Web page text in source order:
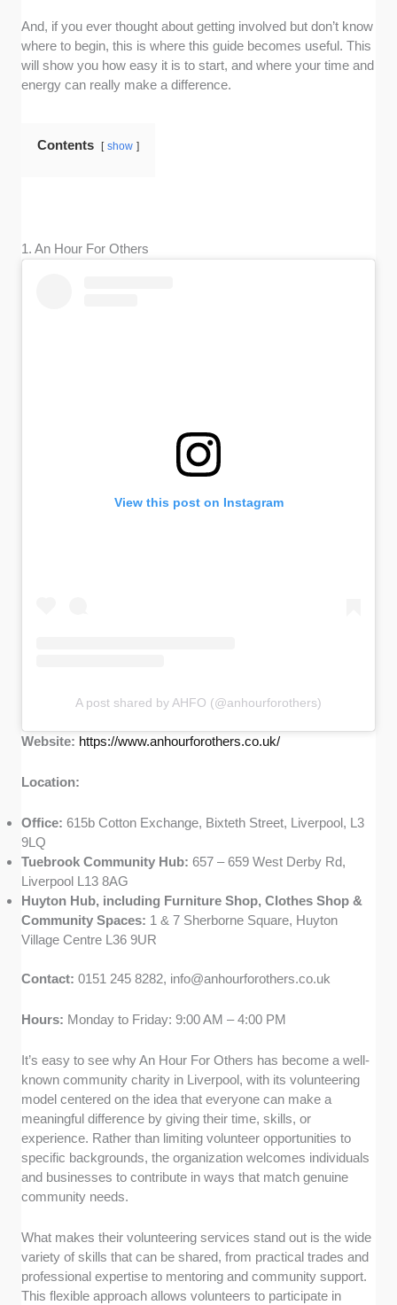
And, if you ever thought about getting involved but don’t know
where to begin, this is where this guide becomes useful. This
will show you how easy it is to start, and where your time and
energy can really make a difference.
Contents show
1. An Hour For Others
View this post on Instagram
A post shared by AHFO (@anhourforothers)
Website: https://www.anhourforothers.co.uk/
Location:
Office:615b Cotton Exchange, Bixteth Street, Liverpool, L3
9LQ
Tuebrook Community Hub: 657 – 659 West Derby Rd,
Liverpool L13 8AG
Huyton Hub, including Furniture Shop, Clothes Shop &
Community Spaces: 1 & 7 Sherborne Square, Huyton
Village Centre L36 9UR
Contact: 0151 245 8282, info@anhourforothers.co.uk
Hours: Monday to Friday: 9:00 AM – 4:00 PM
It’s easy to see why An Hour For Others has become a well-
known community charity in Liverpool, with its volunteering
model centered on the idea that everyone can make a
meaningful difference by giving their time, skills, or
experience. Rather than limiting volunteer opportunities to
specific backgrounds, the organization welcomes individuals
and businesses to contribute in ways that match genuine
community needs.
What makes their volunteering services stand out is the wide
variety of skills that can be shared, from practical trades and
professional expertise to mentoring and community support.
This flexible approach allows volunteers to participate in